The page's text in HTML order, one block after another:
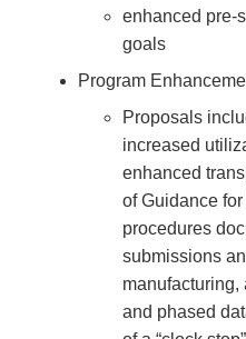
enhanced pre-
goals
Program
Proposals
increased
enhanced
of Guidance
procedures
submissions
manufacturing,
and phased